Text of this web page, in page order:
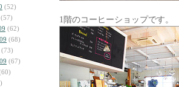
(52)
(57)
(62)
(68)
(73)
(67)
1階のコーヒーショップです。